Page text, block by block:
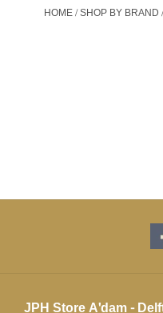
HOME/SHOP BY BRAND
JPH Store A'dam -